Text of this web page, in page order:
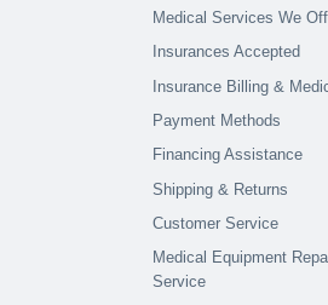
Medical Services We
Insurances Accepted
Insurance Billing &
Payment Methods
Financing Assistance
Shipping & Returns
Customer Service
Medical Equipment
Service